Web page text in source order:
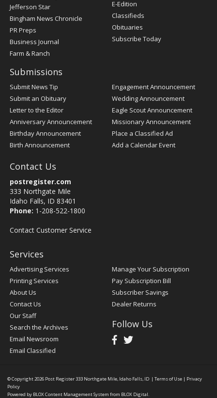
Jefferson Star
Bingham News Chronicle
PR Preps
Business Journal
Farm & Ranch
E-Edition
Classifieds
Obituaries
Subscribe Today
Submissions
Submit News Tip
Submit an Obituary
Letter to the Editor
Anniversary Announcement
Birthday Announcement
Birth Announcement
Engagement Announcement
Wedding Announcement
Eagle Scout Announcement
Missionary Announcement
Place a Classified Ad
Add a Calendar Event
Contact Us
postregister.com
333 Northgate Mile
Idaho Falls, ID 83401
Phone: 1-208-522-1800
Contact Customer Service
Services
Advertising Services
Printing Services
About Us
Contact Us
Our Staff
Search the Archives
Email Newsroom
Email Classified
Manage Your Subscription
Pay Subscription Bill
Subscriber Savings
Dealer Returns
Follow Us
© Copyright 2026 Post Register333 Northgate Mile, Idaho Falls, ID | Terms of Use | Privacy
Policy
Powered by BLOX Content Management System from BLOX Digital.